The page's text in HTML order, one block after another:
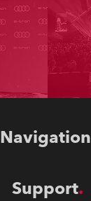
Navigation
Support